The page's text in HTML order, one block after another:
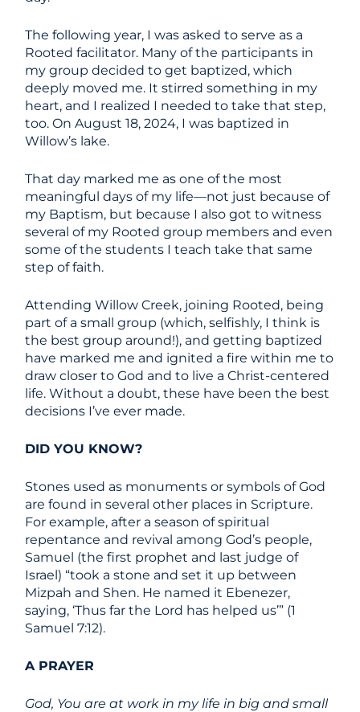
The following year, I was asked to serve as a
Rooted facilitator. Many of the participants in
my group decided to get baptized, which
deeply moved me. It stirred something in my
heart, and I realized I needed to take that step,
too. On August 18, 2024, I was baptized in
Willow’s lake.
That day marked me as one of the most
meaningful days of my life—not just because of
my Baptism, but because I also got to witness
several of my Rooted group members and even
some of the students I teach take that same
step of faith.
Attending Willow Creek, joining Rooted, being
part of a small group (which, selfishly, I think is
the best group around!), and getting baptized
have marked me and ignited a fire within me to
draw closer to God and to live a Christ-centered
life. Without a doubt, these have been the best
decisions I’ve ever made.
DID YOU KNOW?
Stones used as monuments or symbols of God
are found in several other places in Scripture.
For example, after a season of spiritual
repentance and revival among God’s people,
Samuel (the first prophet and last judge of
Israel) “took a stone and set it up between
Mizpah and Shen. He named it Ebenezer,
saying, ‘Thus far the Lord has helped us’” (1
Samuel 7:12).
A PRAYER
God, You are at work in my life in big and small